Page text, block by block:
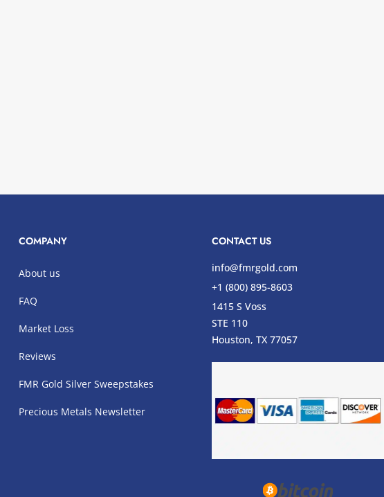
COMPANY
About us
FAQ
Market Loss
Reviews
FMR Gold Silver Sweepstakes
Precious Metals Newsletter
CONTACT US
info@fmrgold.com
+1 (800) 895-8603
1415 S Voss
STE 110
Houston, TX 77057